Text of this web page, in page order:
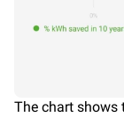
The chart shows